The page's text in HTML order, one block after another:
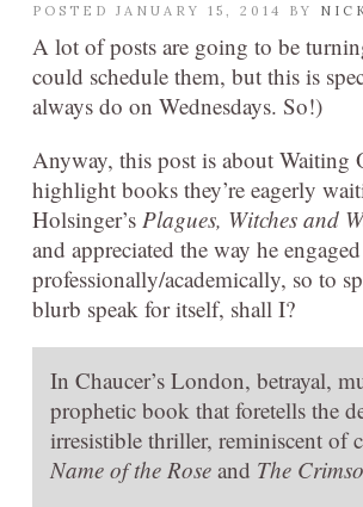
POSTED JANUARY 15, 2014 BY
A lot of posts are going to be
could schedule them, but this is
always do on Wednesdays. So!)
Anyway, this post is about Waiting
highlight books they’re eagerly
Holsinger’s Plagues, Witches and
and appreciated the way he
professionally/academically, so to
blurb speak for itself, shall I?
In Chaucer’s London, betrayal,
prophetic book that foretells the
irresistible thriller, reminiscent of
Name of the Rose and The